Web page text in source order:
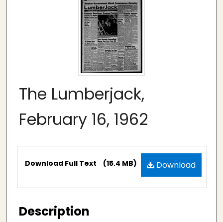
The Lumberjack,
February 16, 1962
Files Download
Download Full Text (15.4 MB)
Description